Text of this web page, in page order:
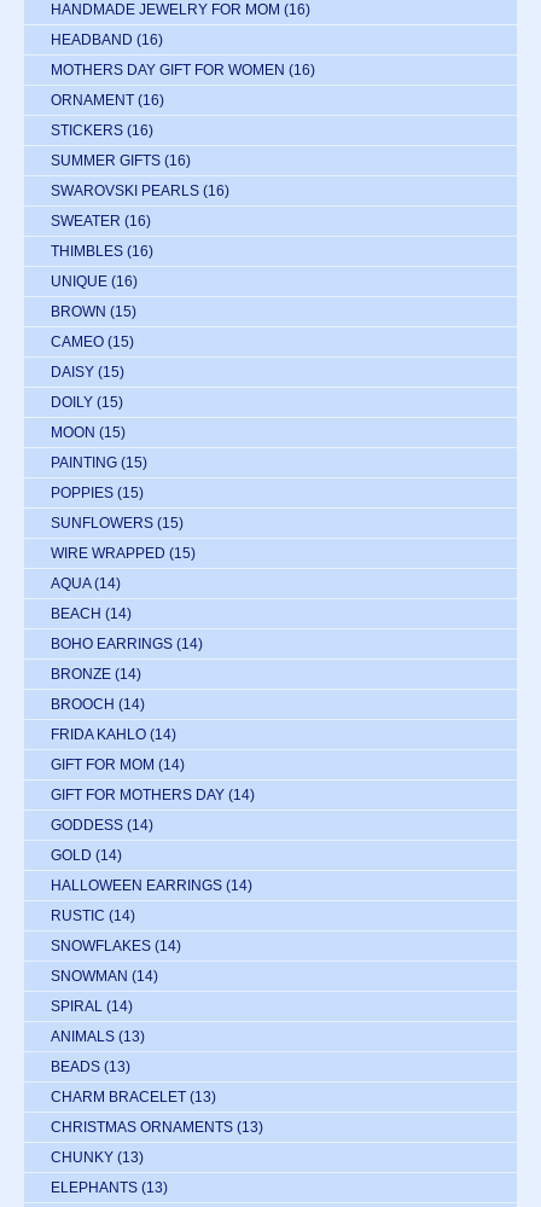
HANDMADE JEWELRY FOR MOM (16)
HEADBAND (16)
MOTHERS DAY GIFT FOR WOMEN (16)
ORNAMENT (16)
STICKERS (16)
SUMMER GIFTS (16)
SWAROVSKI PEARLS (16)
SWEATER (16)
THIMBLES (16)
UNIQUE (16)
BROWN (15)
CAMEO (15)
DAISY (15)
DOILY (15)
MOON (15)
PAINTING (15)
POPPIES (15)
SUNFLOWERS (15)
WIRE WRAPPED (15)
AQUA (14)
BEACH (14)
BOHO EARRINGS (14)
BRONZE (14)
BROOCH (14)
FRIDA KAHLO (14)
GIFT FOR MOM (14)
GIFT FOR MOTHERS DAY (14)
GODDESS (14)
GOLD (14)
HALLOWEEN EARRINGS (14)
RUSTIC (14)
SNOWFLAKES (14)
SNOWMAN (14)
SPIRAL (14)
ANIMALS (13)
BEADS (13)
CHARM BRACELET (13)
CHRISTMAS ORNAMENTS (13)
CHUNKY (13)
ELEPHANTS (13)